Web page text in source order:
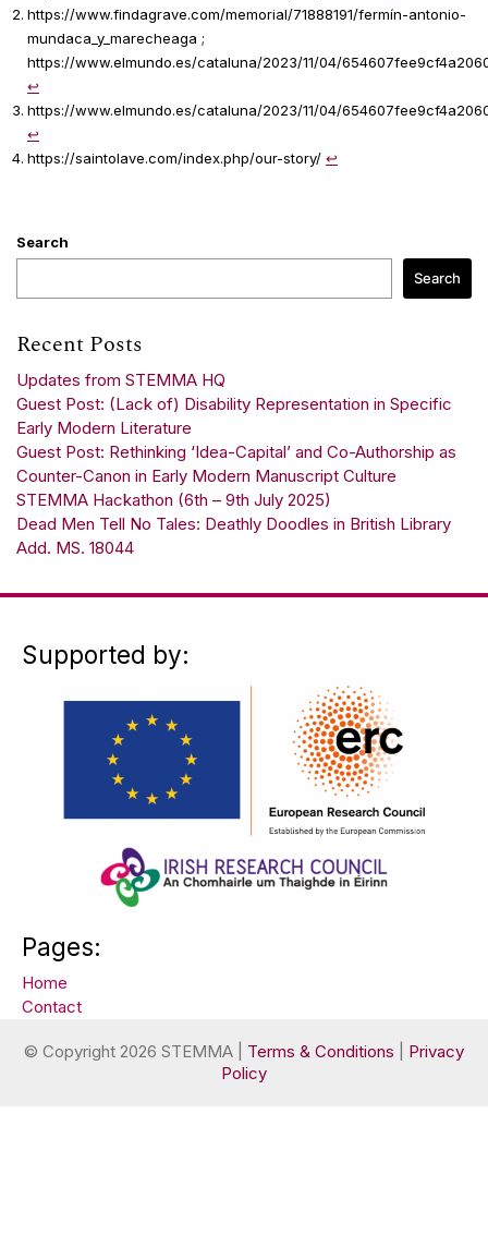
https://www.findagrave.com/memorial/71888191/fermín-antonio-
mundaca_y_marecheaga ;
https://www.elmundo.es/cataluna/2023/11/04/
↩︎
https://www.elmundo.es/cataluna/2023/11/04/
↩︎
https://saintolave.com/index.php/our-story/ ↩︎
Search
Search
Recent Posts
Updates from STEMMA HQ
Guest Post: (Lack of) Disability Representation in Specific
Early Modern Literature
Guest Post: Rethinking ‘Idea-Capital’ and Co-Authorship as
Counter-Canon in Early Modern Manuscript Culture
STEMMA Hackathon (6th – 9th July 2025)
Dead Men Tell No Tales: Deathly Doodles in British Library
Add. MS. 18044
Supported by:
Pages:
Home
Contact
© Copyright 2026 STEMMA | Terms & Conditions
Privacy
Policy